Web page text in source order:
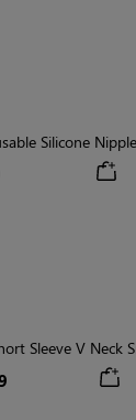
Silicone
Protection
Sleeve V Neck
Maxi Dress